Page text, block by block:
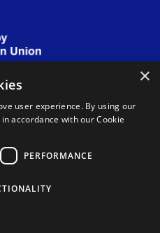
Views and opinions
the author(s) only and do
the European Union or
SMEs Executive Agency
Union nor the granting
×
user experience. By using our
accordance with our Cookie
PERFORMANCE